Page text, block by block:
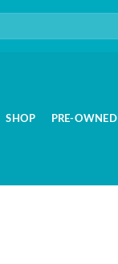
SHOP PRE-OWNED